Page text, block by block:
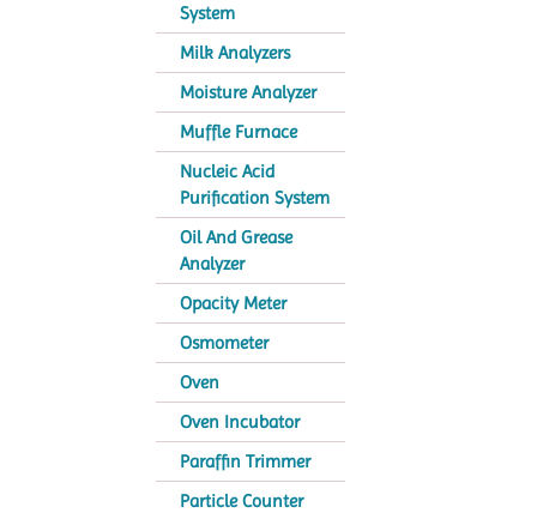
System
Milk Analyzers
Moisture Analyzer
Muffle Furnace
Nucleic Acid
Purification System
Oil And Grease
Analyzer
Opacity Meter
Osmometer
Oven
Oven Incubator
Paraffin Trimmer
Particle Counter